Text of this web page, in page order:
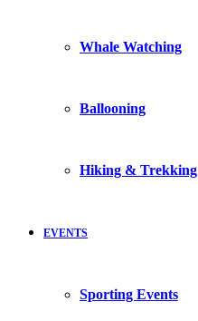
Whale Watching
Ballooning
Hiking & Trekking
EVENTS
Sporting Events